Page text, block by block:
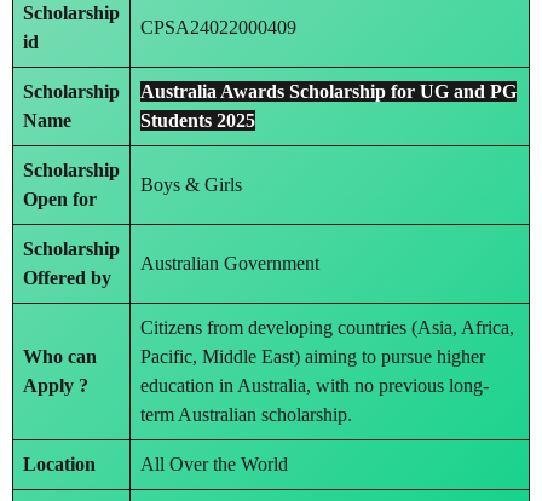
Scholarship
id
CPSA24022000409
Scholarship
Name
Australia Awards Scholarship for UG and PG
Students 2025
Scholarship
Open for
Boys & Girls
Scholarship
Offered by
Australian Government
Who can
Apply ?
Citizens from developing countries (Asia, Africa,
Pacific, Middle East) aiming to pursue higher
education in Australia, with no previous long-
term Australian scholarship.
Location All Over the World